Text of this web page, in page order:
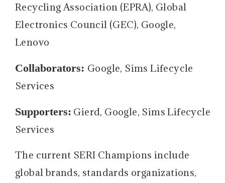
Recycling Association (EPRA), Global
Electronics Council (GEC), Google,
Lenovo
Collaborators: Google, Sims Lifecycle
Services
Supporters: Gierd, Google, Sims Lifecycle
Services
The current SERI Champions include
global brands, standards organizations,